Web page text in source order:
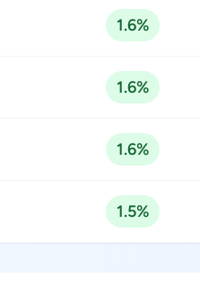
1.6%
1.6%
1.6%
1.5%